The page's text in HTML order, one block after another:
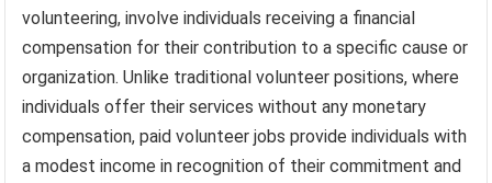
volunteering, involve individuals receiving a financial
compensation for their contribution to a specific cause or
organization. Unlike traditional volunteer positions, where
individuals offer their services without any monetary
compensation, paid volunteer jobs provide individuals with
a modest income in recognition of their commitment and